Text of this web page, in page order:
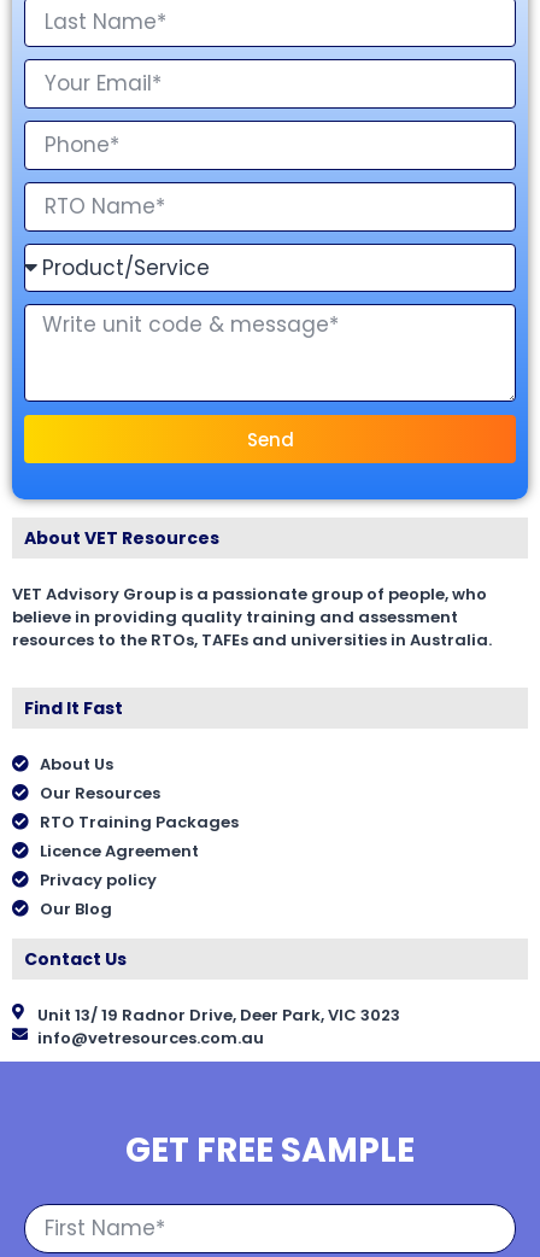
Send
About VET Resources
VET Advisory Group is a passionate group of people, who
believe in providing quality training and assessment
resources to the RTOs, TAFEs and universities in Australia.
Find It Fast
About Us
Our Resources
RTO Training Packages
Licence Agreement
Privacy policy
Our Blog
Contact Us
Unit 13/ 19 Radnor Drive, Deer Park, VIC 3023
info@vetresources.com.au
GET FREE SAMPLE